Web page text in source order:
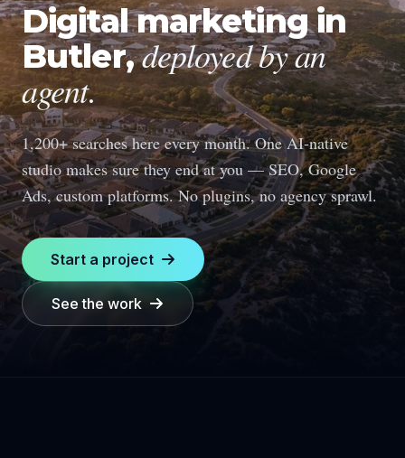
Digital marketing in
Butler, deployed by an
agent.
1,200+ searches here every month.One AI-native
studio makes sure they end at you — SEO, Google
Ads, custom platforms. No plugins, no agency sprawl.
Start a project
See the work